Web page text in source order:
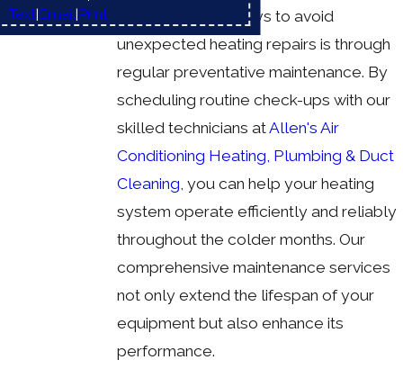
One of the best ways to avoid
unexpected heating repairs is through
regular preventative maintenance. By
scheduling routine check-ups with our
skilled technicians atAllen's Air
Conditioning Heating, Plumbing & Duct
Cleaning, you can help your heating
system operate efficiently and reliably
throughout the colder months. Our
comprehensive maintenance services
not only extend the lifespan of your
equipment but also enhance its
performance.
Text|Email|Print